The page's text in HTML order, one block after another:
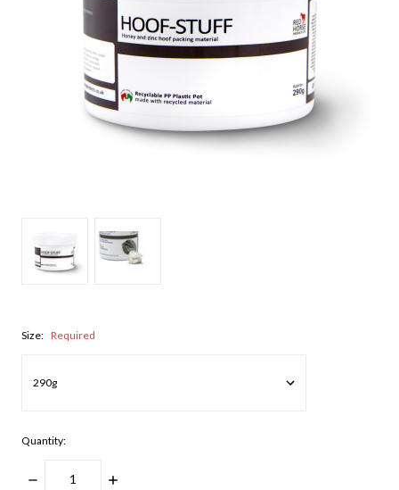
Size: Required
Quantity:
DECREASE
INCREASE